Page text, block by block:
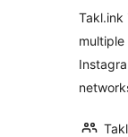
Takl.ink
multiple